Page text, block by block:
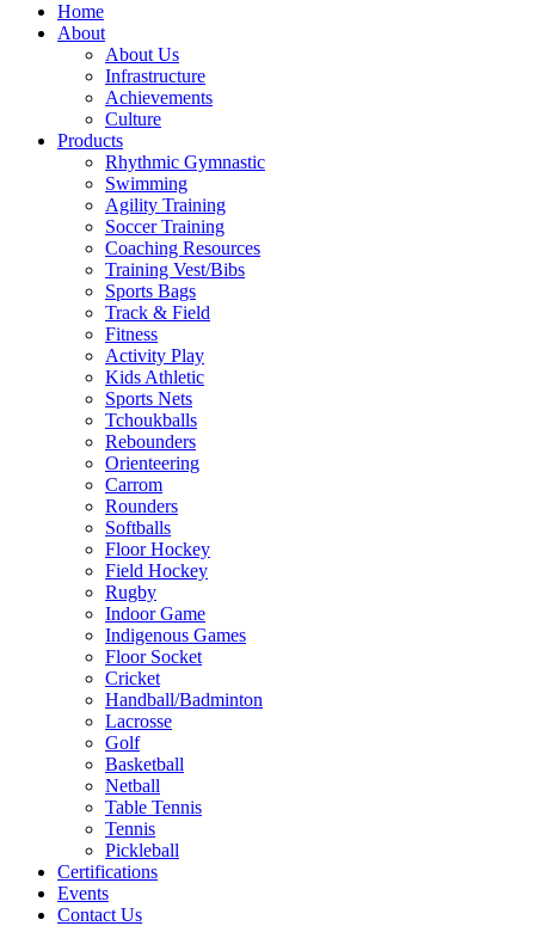
Home
About
About Us
Infrastructure
Achievements
Culture
Products
Rhythmic Gymnastic
Swimming
Agility Training
Soccer Training
Coaching Resources
Training Vest/Bibs
Sports Bags
Track & Field
Fitness
Activity Play
Kids Athletic
Sports Nets
Tchoukballs
Rebounders
Orienteering
Carrom
Rounders
Softballs
Floor Hockey
Field Hockey
Rugby
Indoor Game
Indigenous Games
Floor Socket
Cricket
Handball/Badminton
Lacrosse
Golf
Basketball
Netball
Table Tennis
Tennis
Pickleball
Certifications
Events
Contact Us